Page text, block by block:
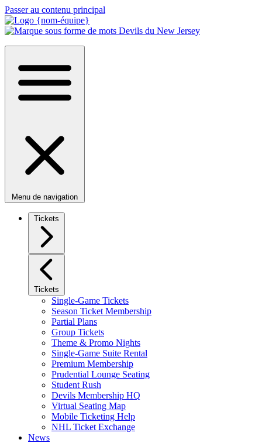
Passer au contenu principal
Menu de navigation
Tickets
Tickets
Single-Game Tickets
Season Ticket Membership
Partial Plans
Group Tickets
Theme & Promo Nights
Single-Game Suite Rental
Premium Membership
Prudential Lounge Seating
Student Rush
Devils Membership HQ
Virtual Seating Map
Mobile Ticketing Help
NHL Ticket Exchange
News